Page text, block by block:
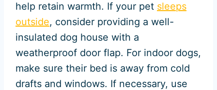
help retain warmth. If your pet sleeps
outside, consider providing a well-
insulated dog house with a
weatherproof door flap. For indoor dogs,
make sure their bed is away from cold
drafts and windows. If necessary, use